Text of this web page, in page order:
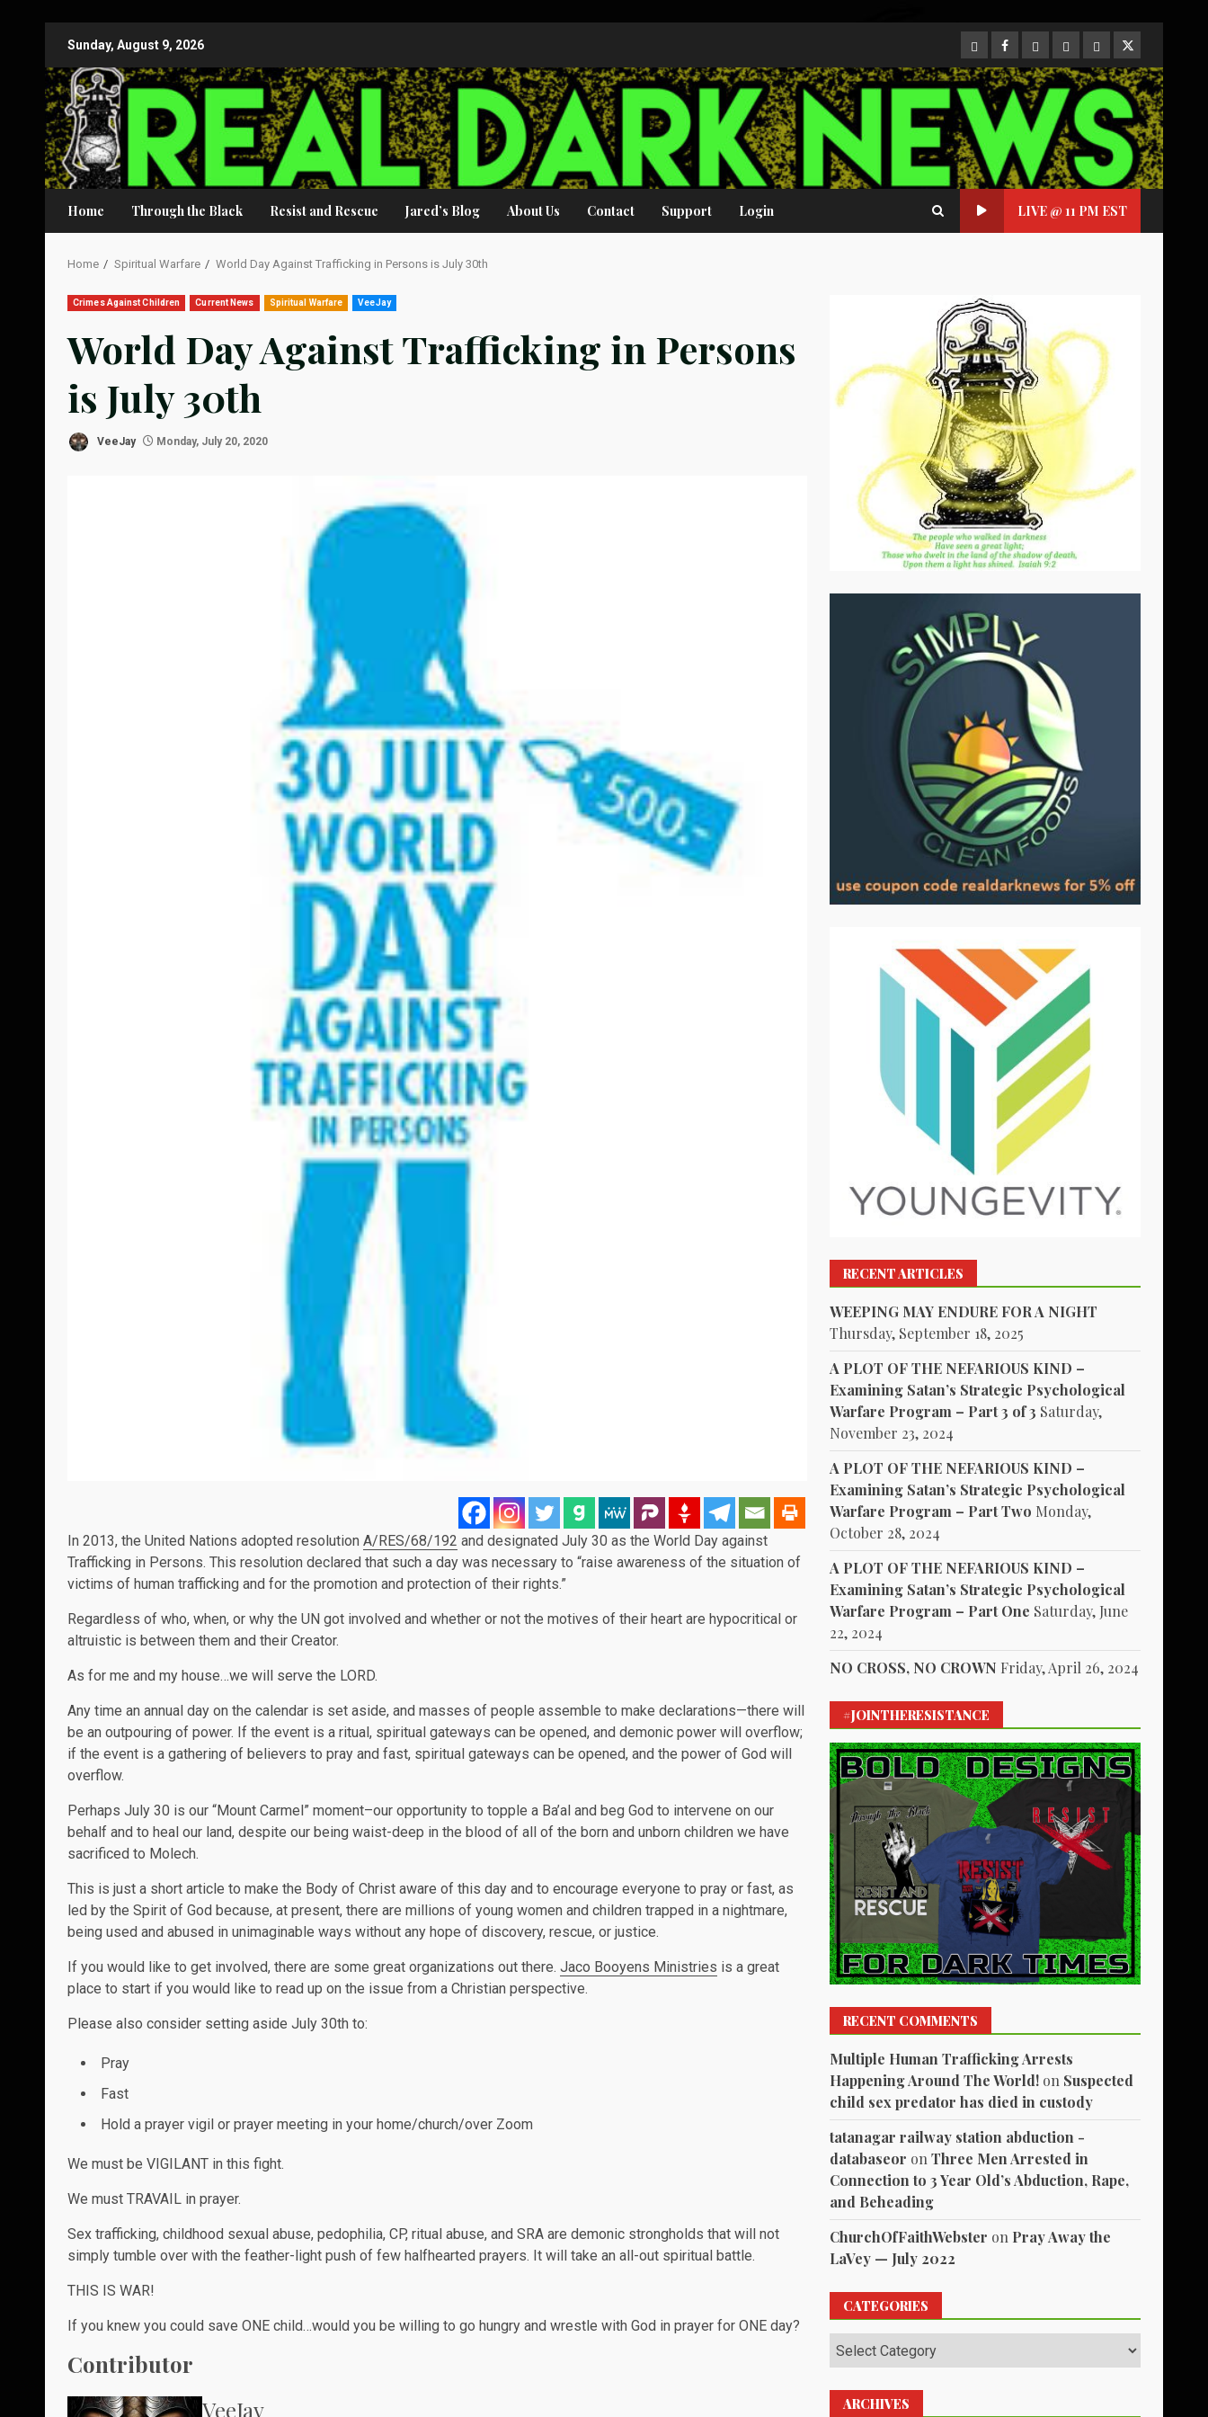
content
Sunday, August 9, 2026 CloutHub
Facebook
Gab MeweParlerTwitter
Home Through the Black Resist and Rescue Jared’s Blog About Us Contact Support Login LIVE @ 11 PM EST
Home Spiritual Warfare World Day Against Trafficking in Persons is July 30th
Crimes Against Children Current News Spiritual Warfare VeeJay
World Day Against Trafficking in Persons
is July 30th
VeeJay Monday, July 20, 2020
In 2013, the United Nations adopted resolution A/RES/68/192 and designated July 30 as the World Day against
Trafficking in Persons. This resolution declared that such a day was necessary to “raise awareness of the situation of
victims of human trafficking and for the promotion and protection of their rights.”
Regardless of who, when, or why the UN got involved and whether or not the motives of their heart are hypocritical or
altruistic is between them and their Creator.
As for me and my house…we will serve the LORD.
Any time an annual day on the calendar is set aside, and masses of people assemble to make declarations—there will
be an outpouring of power. If the event is a ritual, spiritual gateways can be opened, and demonic power will overflow;
if the event is a gathering of believers to pray and fast, spiritual gateways can be opened, and the power of God will
overflow.
Perhaps July 30 is our “Mount Carmel” moment–our opportunity to topple a Ba’al and beg God to intervene on our
behalf and to heal our land, despite our being waist-deep in the blood of all of the born and unborn children we have
sacrificed to Molech.
This is just a short article to make the Body of Christ aware of this day and to encourage everyone to pray or fast, as
led by the Spirit of God because, at present, there are millions of young women and children trapped in a nightmare,
being used and abused in unimaginable ways without any hope of discovery, rescue, or justice.
If you would like to get involved, there are some great organizations out there. Jaco Booyens Ministries is a great
place to start if you would like to read up on the issue from a Christian perspective.
Please also consider setting aside July 30th to:
Pray
Fast
Hold a prayer vigil or prayer meeting in your home/church/over Zoom
We must be VIGILANT in this fight.
We must TRAVAIL in prayer.
Sex trafficking, childhood sexual abuse, pedophilia, CP, ritual abuse, and SRA are demonic strongholds that will not
simply tumble over with the feather-light push of few halfhearted prayers. It will take an all-out spiritual battle.
THIS IS WAR!
If you knew you could save ONE child…would you be willing to go hungry and wrestle with God in prayer for ONE day?
Contributor
VeeJay
RECENT ARTICLES
WEEPING MAY ENDURE FOR A NIGHT
Thursday, September 18, 2025
A PLOT OF THE NEFARIOUS KIND –
Examining Satan’s Strategic Psychological
Warfare Program – Part 3 of 3 Saturday,
November 23, 2024
A PLOT OF THE NEFARIOUS KIND –
Examining Satan’s Strategic Psychological
Warfare Program – Part Two Monday,
October 28, 2024
A PLOT OF THE NEFARIOUS KIND –
Examining Satan’s Strategic Psychological
Warfare Program – Part One Saturday, June
22, 2024
NO CROSS, NO CROWN Friday, April 26, 2024
#JOINTHERESISTANCE
RECENT COMMENTS
Multiple Human Trafficking Arrests
Happening Around The World! on Suspected
child sex predator has died in custody
tatanagar railway station abduction -
databaseor onThree Men Arrested in
Connection to 3 Year Old’s Abduction, Rape,
and Beheading
ChurchOfFaithWebster on Pray Away the
LaVey — July 2022
CATEGORIES
Categories
ARCHIVES